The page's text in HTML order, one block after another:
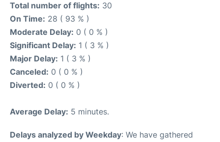
Total number of flights: 30
On Time: 28 ( 93 % )
Moderate Delay: 0 ( 0 % )
Significant Delay: 1 ( 3 % )
Major Delay: 1 ( 3 % )
Canceled: 0 ( 0 % )
Diverted: 0 ( 0 % )
Average Delay: 5 minutes.
Delays analyzed by Weekday: We have gathered